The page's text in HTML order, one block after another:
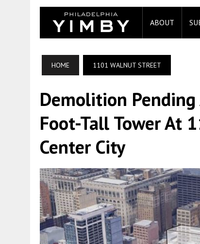
ABOUT
HOME 1101 WALNUT STREET
Demolition
Foot-Tall Tower At
Center City